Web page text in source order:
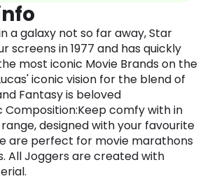
a galaxy not so far away, Star
screens in 1977 and has quickly
most iconic Movie Brands on the
iconic vision for the blend of
Fantasy is beloved
Composition:Keep comfy with in
designed with your favourite
are perfect for movie marathons
All Joggers are created with